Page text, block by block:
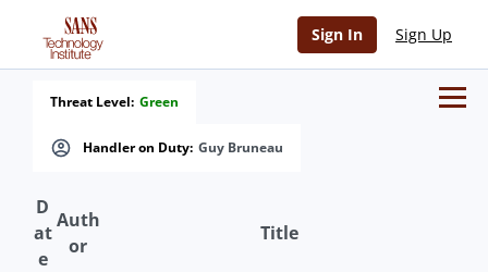
Sign In Sign Up
Handler on Duty: Guy Bruneau
Threat Level: Green
D
at
e
Auth
or
Title